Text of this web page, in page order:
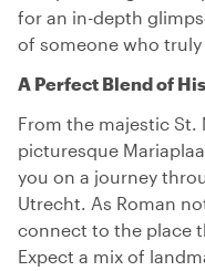
for an in-depth
of someone who
A Perfect Blend of
From the majestic
picturesque
you on a journey
Utrecht. As Roman
connect to the place
Expect a mix of